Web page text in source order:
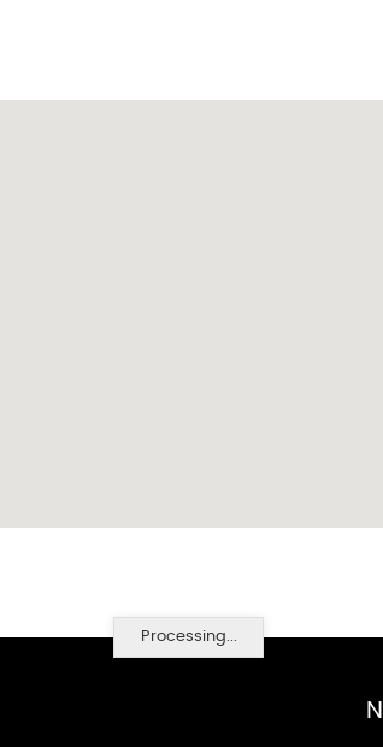
Processing...